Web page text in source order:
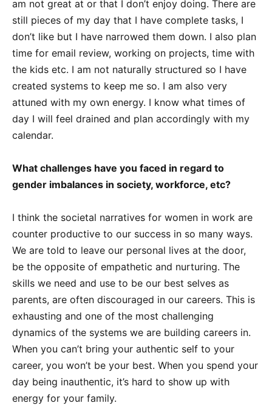
am not great at or that I don’t enjoy doing. There are
still pieces of my day that I have complete tasks, I
don’t like but I have narrowed them down. I also plan
time for email review, working on projects, time with
the kids etc. I am not naturally structured so I have
created systems to keep me so. I am also very
attuned with my own energy. I know what times of
day I will feel drained and plan accordingly with my
calendar.
What challenges have you faced in regard to
gender imbalances in society, workforce, etc?
I think the societal narratives for women in work are
counter productive to our success in so many ways.
We are told to leave our personal lives at the door,
be the opposite of empathetic and nurturing. The
skills we need and use to be our best selves as
parents, are often discouraged in our careers. This is
exhausting and one of the most challenging
dynamics of the systems we are building careers in.
When you can’t bring your authentic self to your
career, you won’t be your best. When you spend your
day being inauthentic, it’s hard to show up with
energy for your family.